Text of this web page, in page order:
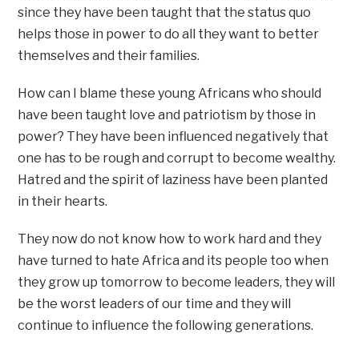
since they have been taught that the status quo
helps those in power to do all they want to better
themselves and their families.
How can I blame these young Africans who should
have been taught love and patriotism by those in
power? They have been influenced negatively that
one has to be rough and corrupt to become wealthy.
Hatred and the spirit of laziness have been planted
in their hearts.
They now do not know how to work hard and they
have turned to hate Africa and its people too when
they grow up tomorrow to become leaders, they will
be the worst leaders of our time and they will
continue to influence the following generations.